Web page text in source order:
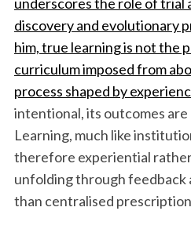
discovery and evolutionary
him, true learning is not the
curriculum imposed from
process shaped by
intentional, its outcomes
Learning, much like
therefore experiential
unfolding through feedback
than centralised